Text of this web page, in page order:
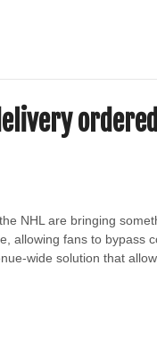
NHL are bringing
allowing fans to bypass
wide solution that